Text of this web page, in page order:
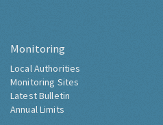
Monitoring
Local Authorities
Monitoring Sites
Latest Bulletin
Annual Limits